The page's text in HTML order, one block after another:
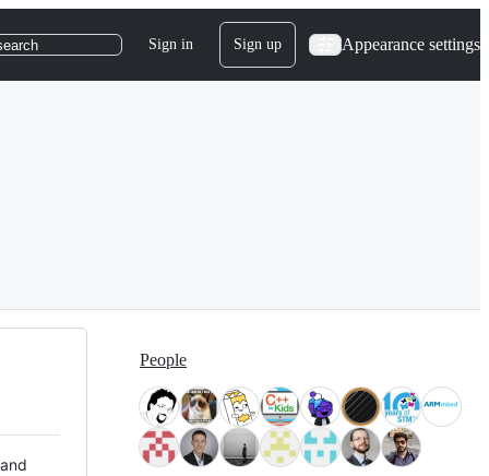
Sign in Sign up Appearance settings
People